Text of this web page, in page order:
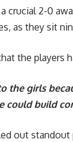
crucial 2-0
as they sit
the players
the girls
could build
out standout